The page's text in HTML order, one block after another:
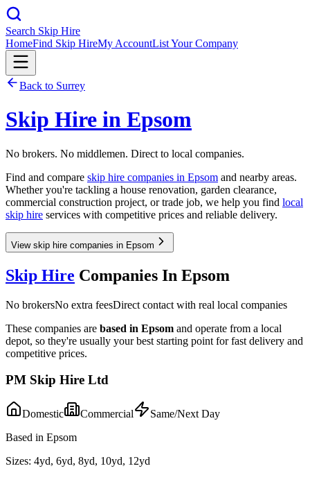
Search Skip Hire
HomeFind Skip HireMy AccountList Your Company
Back to Surrey
Skip Hire in Epsom
No brokers. No middlemen. Direct to local companies.
Find and compare skip hire companies in Epsom and nearby areas.
Whether you're tackling a house renovation, garden clearance,
commercial construction project, or trade job, we help you find local
skip hire services with competitive prices and reliable delivery.
View skip hire companies in Epsom
Skip Hire Companies In Epsom
No brokersNo extra feesDirect contact with real local companies
These companies are based in Epsom and operate from a local
depot, so they're usually your best starting point for fast delivery and
competitive prices.
PM Skip Hire Ltd
Domestic Commercial
Same/Next Day
Based in Epsom
Sizes: 4yd, 6yd, 8yd, 10yd, 12yd